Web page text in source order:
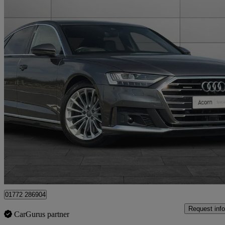
55 Tfsi Quattro S Line 4dr Tiptronic42,663 miles
£26,995
Staffordshire
01772 286904
CarGurus partner
Request info